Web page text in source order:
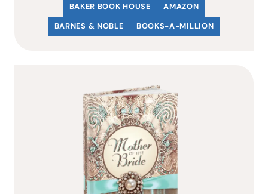
BAKER BOOK HOUSE
AMAZON
BARNES & NOBLE
BOOKS-A-MILLION